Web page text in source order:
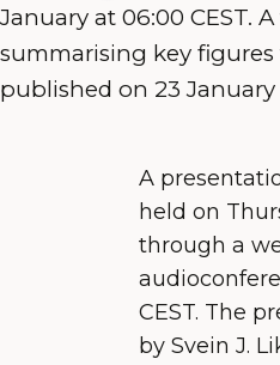
January at 06:00 CEST.
summarising key
published on 23 January
A
held on
through a
CEST. The
by Svein J.